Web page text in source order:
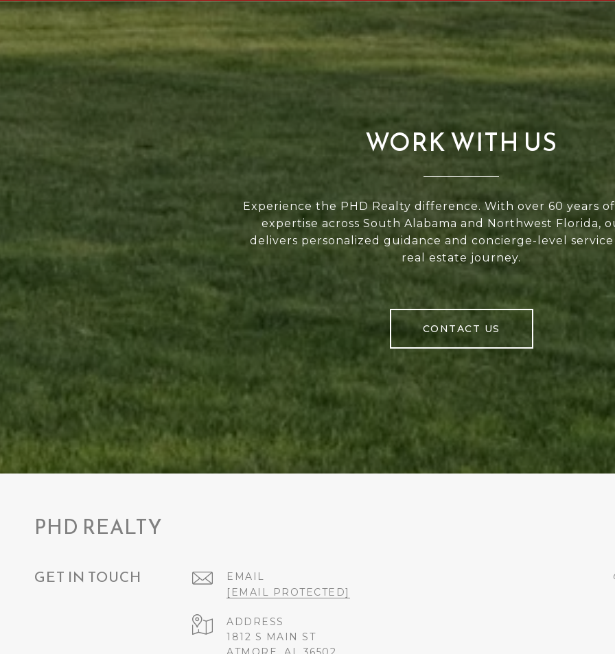
WORK WITH US
Experience the PHD Realty difference. With over 60 years
expertise across South Alabama and Northwest Florida,
delivers personalized guidance and concierge-level
real estate journey.
CONTACT US
PHD REALTY
GET IN TOUCH
EMAIL
[EMAIL PROTECTED]
ADDRESS
1812 S MAIN ST